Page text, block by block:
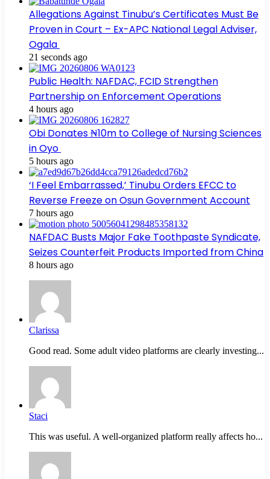
Allegations Against Tinubu’s Certificates Must Be
Proven in Court – Ex-APC National Legal Adviser,
Ogala
21 seconds ago
Public Health: NAFDAC, FCID Strengthen
Partnership on Enforcement Operations
4 hours ago
Obi Donates ₦10m to College of Nursing Sciences
in Oyo
5 hours ago
‘I Feel Embarrassed,’ Tinubu Orders EFCC to
Reverse Freeze on Osun Government Account
7 hours ago
NAFDAC Busts Major Fake Toothpaste Syndicate,
Seizes Counterfeit Products Imported from China
8 hours ago
Clarissa
Good read. Some adult video platforms are clearly investing...
Staci
This was useful. A well-organized platform really affects ho...